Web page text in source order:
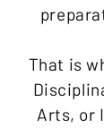
That is
Arts, or